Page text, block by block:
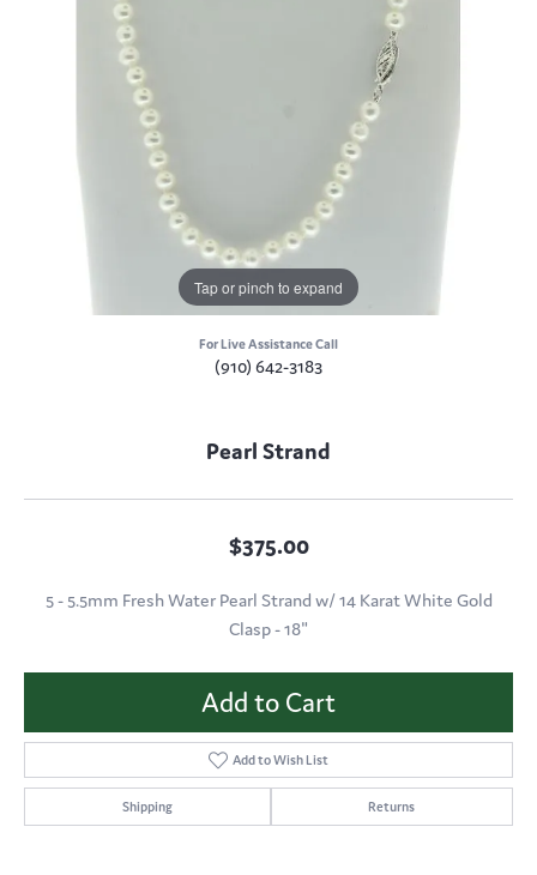
Tap or pinch to expand
For Live Assistance Call
(910) 642-3183
Pearl Strand
$375.00
5 - 5.5mm Fresh Water Pearl Strand w/ 14 Karat White Gold
Clasp - 18"
Add to Cart
Add to Wish List
Shipping Returns